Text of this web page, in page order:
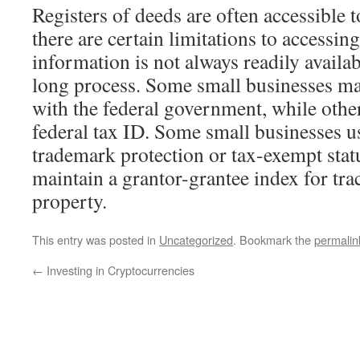
Registers of deeds are often accessible
there are certain limitations to
information is not always readily
long process. Some small businesses
with the federal government, while
federal tax ID. Some small businesses
trademark protection or tax-exempt
maintain a grantor-grantee index for
property.
This entry was posted in Uncategorized. Bookmark the
← Investing in Cryptocurrencies